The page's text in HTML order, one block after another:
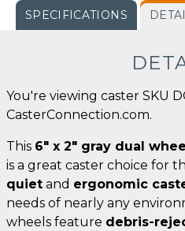
SPECIFICATIONS
You're viewing caster SKU
CasterConnection.com.
This 6" x 2" gray dual
is a great caster choice for
quiet and ergonomic
needs of nearly any
wheels feature debris-